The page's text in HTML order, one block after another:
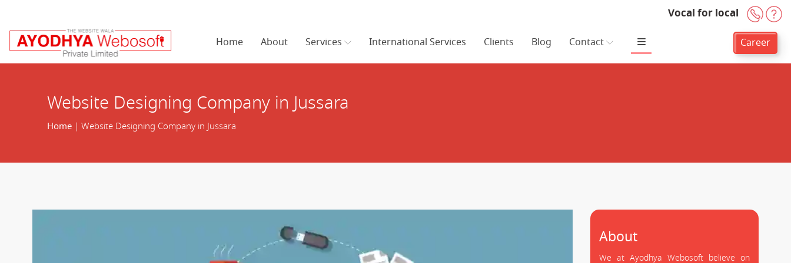
Vocal for local +91-
Home About Services International Services Clients Blog Contact Career
Website Designing Company in Jussara
Home| Website Designing Company in Jussara
About
We at Ayodhya Webosoft believe on